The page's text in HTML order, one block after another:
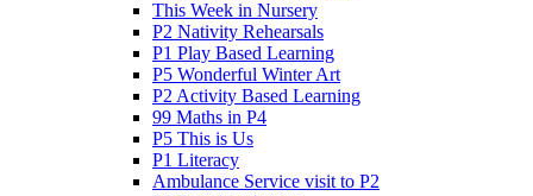
This Week in Nursery
P2 Nativity Rehearsals
P1 Play Based Learning
P5 Wonderful Winter Art
P2 Activity Based Learning
99 Maths in P4
P5 This is Us
P1 Literacy
Ambulance Service visit to P2